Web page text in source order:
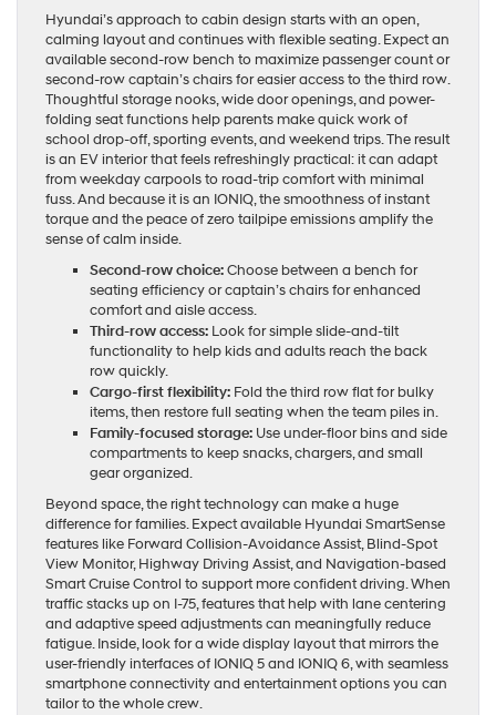
Hyundai’s approach to cabin design starts with an open,
calming layout and continues with flexible seating. Expect an
available second-row bench to maximize passenger count or
second-row captain’s chairs for easier access to the third row.
Thoughtful storage nooks, wide door openings, and power-
folding seat functions help parents make quick work of
school drop-off, sporting events, and weekend trips. The result
is an EV interior that feels refreshingly practical: it can adapt
from weekday carpools to road-trip comfort with minimal
fuss. And because it is an IONIQ, the smoothness of instant
torque and the peace of zero tailpipe emissions amplify the
sense of calm inside.
Second-row choice:Choose between a bench for
seating efficiency or captain’s chairs for enhanced
comfort and aisle access.
Third-row access: Look for simple slide-and-tilt
functionality to help kids and adults reach the back
row quickly.
Cargo-first flexibility: Fold the third row flat for bulky
items, then restore full seating when the team piles in.
Family-focused storage: Use under-floor bins and side
compartments to keep snacks, chargers, and small
gear organized.
Beyond space, the right technology can make a huge
difference for families. Expect available Hyundai SmartSense
features like Forward Collision-Avoidance Assist, Blind-Spot
View Monitor, Highway Driving Assist, and Navigation-based
Smart Cruise Control to support more confident driving. When
traffic stacks up on I-75, features that help with lane centering
and adaptive speed adjustments can meaningfully reduce
fatigue. Inside, look for a wide display layout that mirrors the
user-friendly interfaces of IONIQ 5 and IONIQ 6, with seamless
smartphone connectivity and entertainment options you can
tailor to the whole crew.